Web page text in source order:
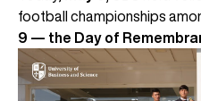
football championships
9 — the Day of